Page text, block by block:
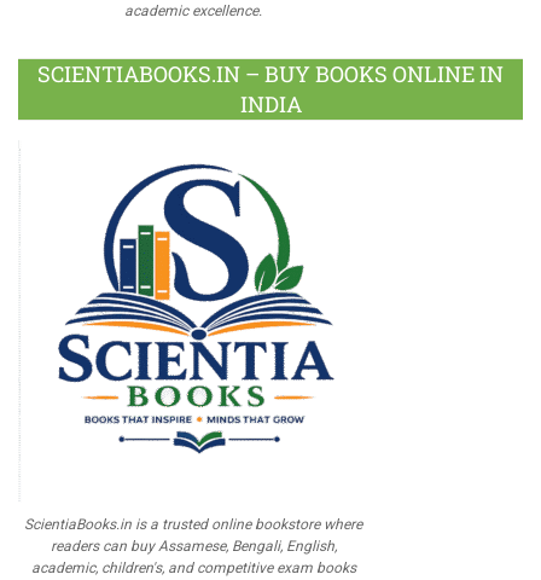
academic excellence.
SCIENTIABOOKS.IN – BUY BOOKS ONLINE IN
INDIA
ScientiaBooks.in is a trusted online bookstore where
readers can buy Assamese, Bengali, English,
academic, children's, and competitive exam books